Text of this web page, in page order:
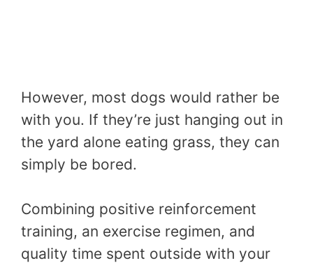
However, most dogs would rather be
with you. If they’re just hanging out in
the yard alone eating grass, they can
simply be bored.
Combining positive reinforcement
training, an exercise regimen, and
quality time spent outside with your